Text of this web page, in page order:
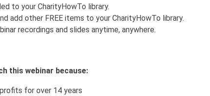
to your CharityHowTo library.
add other FREE items to your CharityHowTo library.
recordings and slides anytime, anywhere.
this webinar because:
for over 14 years